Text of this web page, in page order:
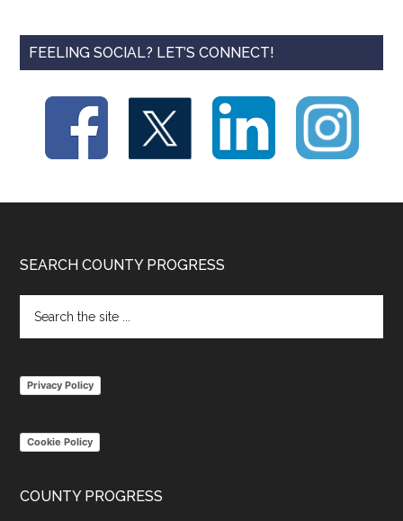
FEELING SOCIAL? LET’S CONNECT!
Footer
SEARCH COUNTY PROGRESS
the
Privacy Policy
Cookie Policy
COUNTY PROGRESS